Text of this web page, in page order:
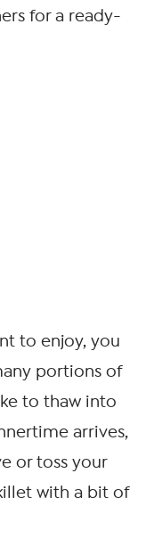
for a ready-
to enjoy, you
portions of
to thaw into
arrives,
or toss your
with a bit of